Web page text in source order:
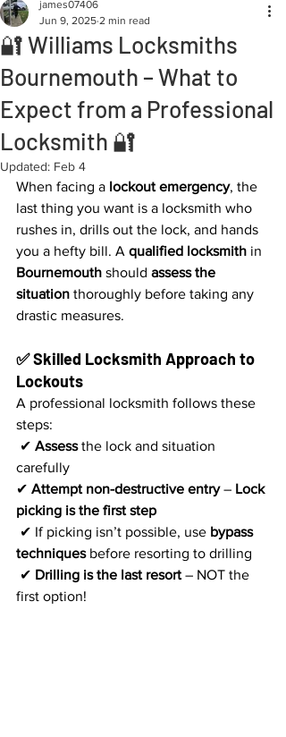
🔐 Williams Locksmiths
Bournemouth – What to
Expect from a Professional
Locksmith 🔐
james07406
Jun 9, 2025 2 min read
Updated: Feb 4
When facing a lockout emergency, the
last thing you want is a locksmith who
rushes in, drills out the lock, and hands
you a hefty bill. A qualified locksmith in
Bournemouth should assess the
situation thoroughly before taking any
drastic measures.
✅ Skilled Locksmith Approach to
Lockouts
A professional locksmith follows these
steps:
✔ Assess the lock and situation
carefully
✔ Attempt non-destructive entry – Lock
picking is the first step
✔ If picking isn’t possible, use bypass
techniques before resorting to drilling
✔ Drilling is the last resort – NOT the
first option!